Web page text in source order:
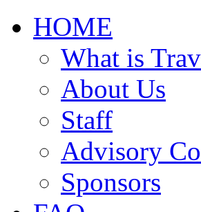
HOME
What is
About Us
Staff
Advisory
Sponsors